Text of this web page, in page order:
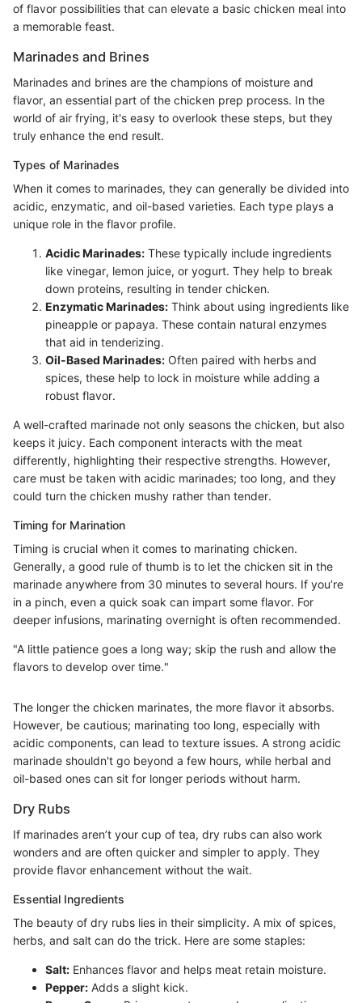
of flavor possibilities that can elevate a basic chicken meal into
a memorable feast.
Marinades and Brines
Marinades and brines are the champions of moisture and
flavor, an essential part of the chicken prep process. In the
world of air frying, it's easy to overlook these steps, but they
truly enhance the end result.
Types of Marinades
When it comes to marinades, they can generally be divided into
acidic, enzymatic, and oil-based varieties. Each type plays a
unique role in the flavor profile.
Acidic Marinades: These typically include ingredients
like vinegar, lemon juice, or yogurt. They help to break
down proteins, resulting in tender chicken.
Enzymatic Marinades: Think about using ingredients like
pineapple or papaya. These contain natural enzymes
that aid in tenderizing.
Oil-Based Marinades: Often paired with herbs and
spices, these help to lock in moisture while adding a
robust flavor.
A well-crafted marinade not only seasons the chicken, but also
keeps it juicy. Each component interacts with the meat
differently, highlighting their respective strengths. However,
care must be taken with acidic marinades; too long, and they
could turn the chicken mushy rather than tender.
Timing for Marination
Timing is crucial when it comes to marinating chicken.
Generally, a good rule of thumb is to let the chicken sit in the
marinade anywhere from 30 minutes to several hours. If you’re
in a pinch, even a quick soak can impart some flavor. For
deeper infusions, marinating overnight is often recommended.
"A little patience goes a long way; skip the rush and allow the
flavors to develop over time."
The longer the chicken marinates, the more flavor it absorbs.
However, be cautious; marinating too long, especially with
acidic components, can lead to texture issues. A strong acidic
marinade shouldn't go beyond a few hours, while herbal and
oil-based ones can sit for longer periods without harm.
Dry Rubs
If marinades aren’t your cup of tea, dry rubs can also work
wonders and are often quicker and simpler to apply. They
provide flavor enhancement without the wait.
Essential Ingredients
The beauty of dry rubs lies in their simplicity. A mix of spices,
herbs, and salt can do the trick. Here are some staples:
Salt: Enhances flavor and helps meat retain moisture.
Pepper: Adds a slight kick.